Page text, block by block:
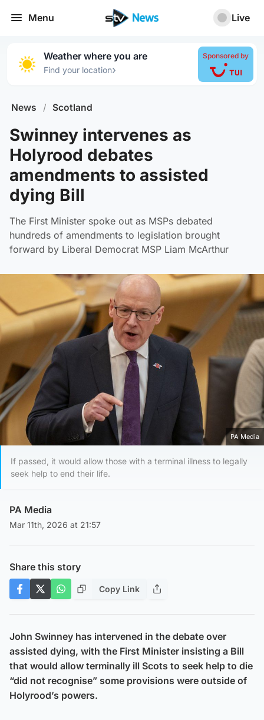
Menu Live
Weather where you are
Find your location›
Sponsored by
News / Scotland
Swinney intervenes as
Holyrood debates
amendments to assisted
dying Bill
The First Minister spoke out as MSPs debated
hundreds of amendments to legislation brought
forward by Liberal Democrat MSP Liam McArthur
PA Media
If passed, it would allow those with a terminal illness to legally
seek help to end their life.
PA Media
Mar 11th, 2026 at 21:57
Share this story
Copy Link
John Swinney has intervened in the debate over
assisted dying, with the First Minister insisting a Bill
that would allow terminally ill Scots to seek help to die
“did not recognise” some provisions were outside of
Holyrood’s powers.